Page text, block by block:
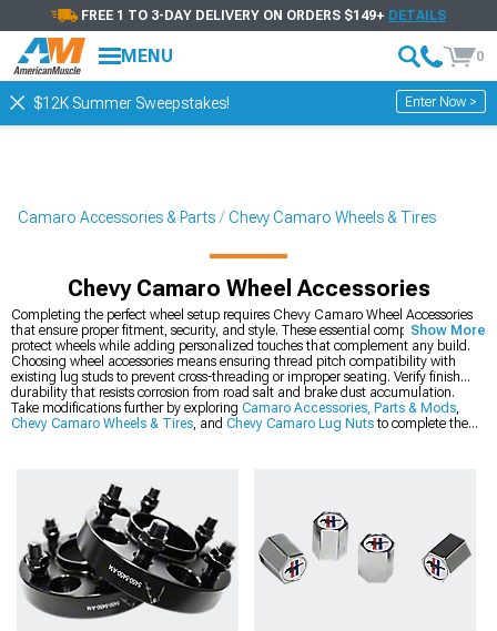
FREE 1 TO 3-DAY DELIVERY ON ORDERS $149+ DETAILS
MENU 0
$12K Summer Sweepstakes! Enter Now >
Camaro Accessories & Parts Chevy Camaro Wheels & Tires
Chevy Camaro Wheel Accessories
Completing the perfect wheel setup requires Chevy Camaro Wheel Accessories
that ensure proper fitment, security, and style. These essential components
protect wheels while adding personalized touches that complement any build.
Choosing wheel accessories means ensuring thread pitch compatibility with
existing lug studs to prevent cross-threading or improper seating. Verify finish
durability that resists corrosion from road salt and brake dust accumulation.
Take modifications further by exploring Camaro Accessories, Parts & Mods,
Chevy Camaro Wheels & Tires, and Chevy Camaro Lug Nutsto complete the
Show More